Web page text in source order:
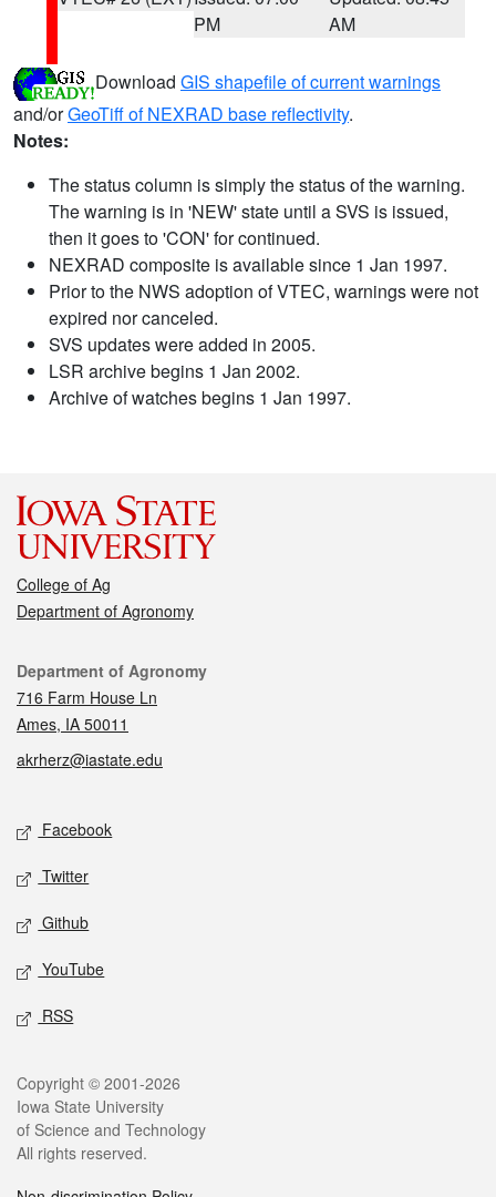
PM
AM
Download GIS shapefile of current warnings
and/orGeoTiff of NEXRAD base reflectivity.
Notes:
The status column is simply the status of the warning.
The warning is in 'NEW' state until a SVS is issued,
then it goes to 'CON' for continued.
NEXRAD composite is available since 1 Jan 1997.
Prior to the NWS adoption of VTEC, warnings were not
expired nor canceled.
SVS updates were added in 2005.
LSR archive begins 1 Jan 2002.
Archive of watches begins 1 Jan 1997.
College of Ag
Department of Agronomy
Contact
Department of Agronomy
716 Farm House Ln
Ames, IA 50011
akrherz@iastate.edu
Social media
Facebook
Twitter
Github
YouTube
RSS
Legal
Copyright © 2001-2026
Iowa State University
of Science and Technology
All rights reserved.